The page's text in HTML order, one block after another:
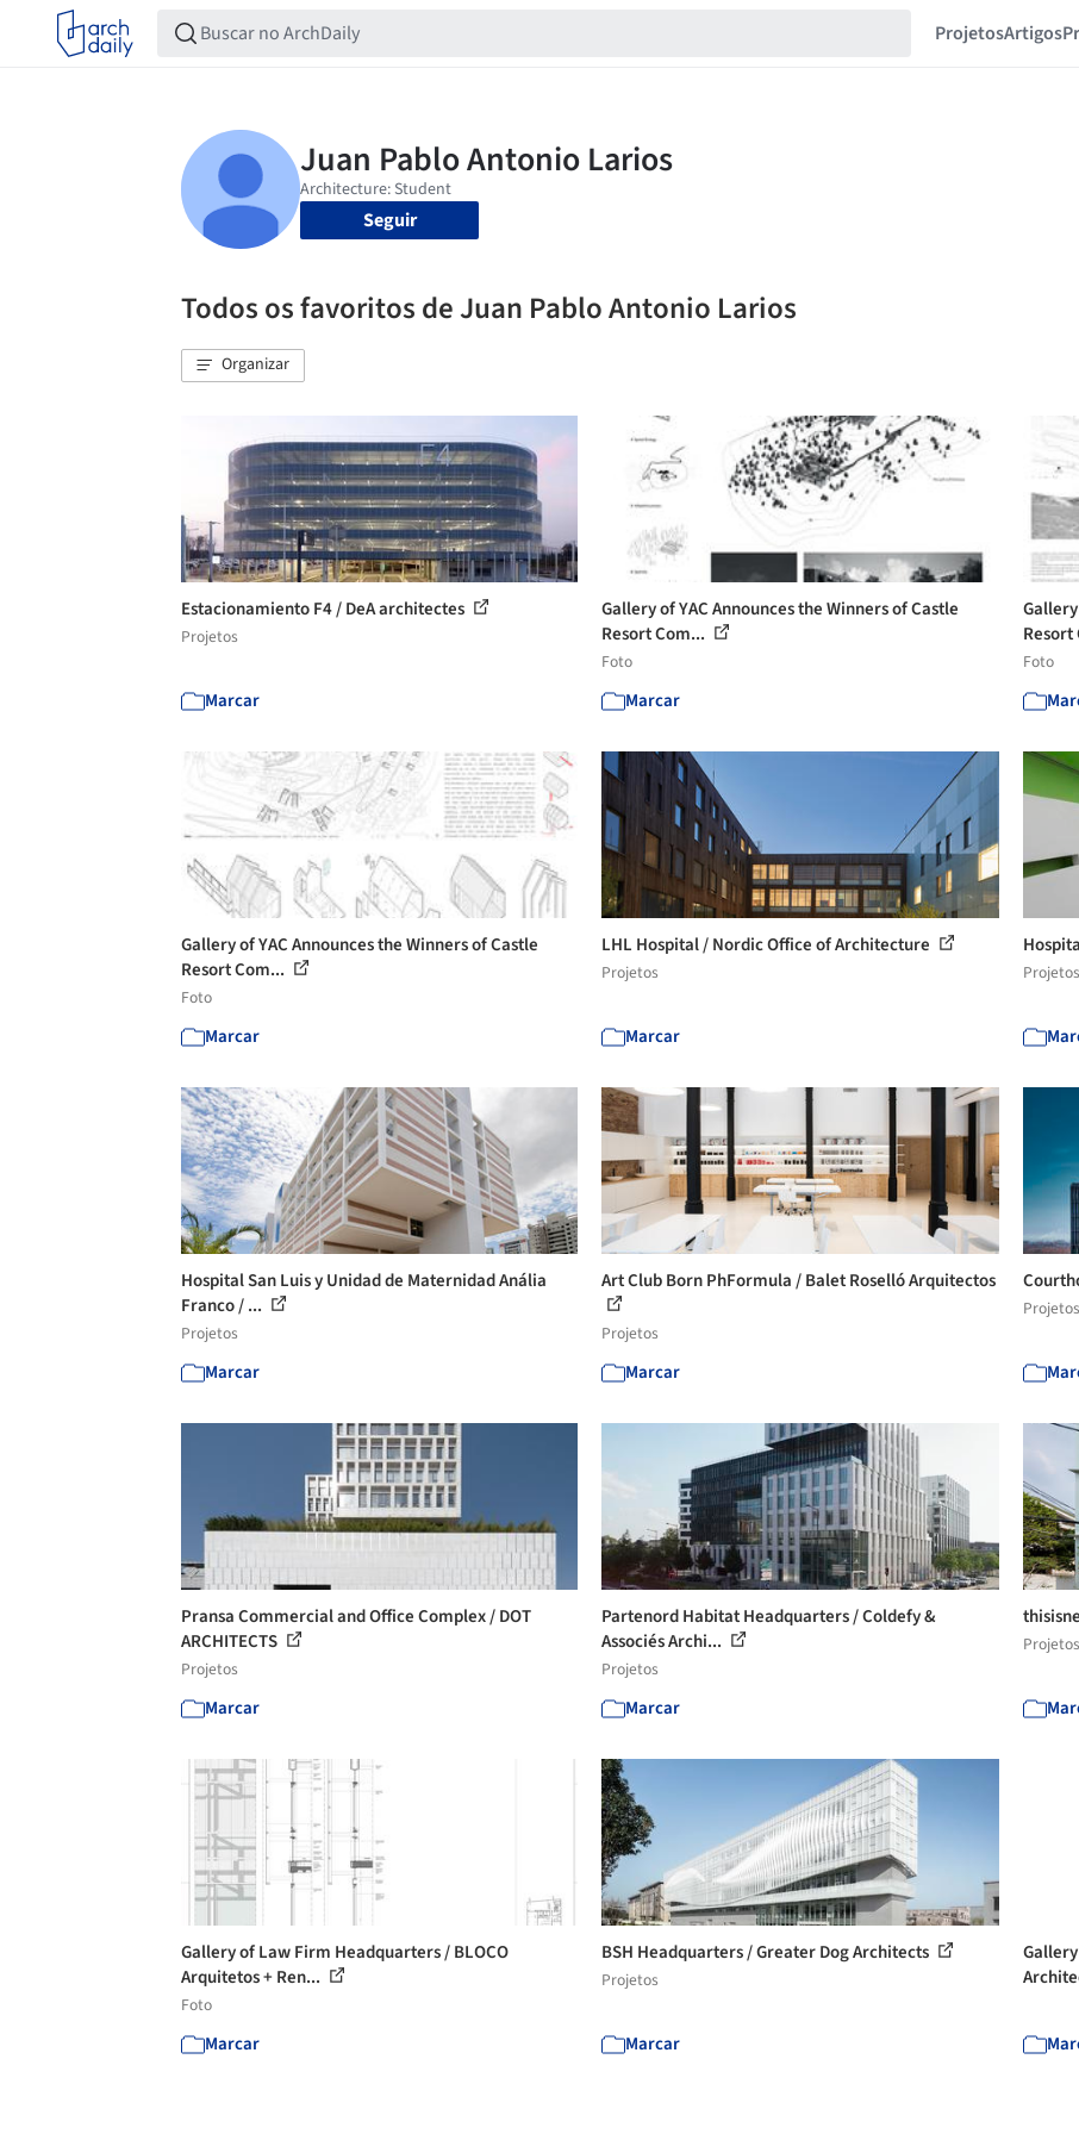
ProjetosArtigos
Seguir
Todos os favoritos de Juan Pablo Antonio Larios
Organizar
Estacionamiento F4 / DeA architectes
Projetos
Marcar
Gallery of YAC Announces the Winners of Castle
Resort Com...
Foto
Marcar
Resort
Foto
Gallery of YAC Announces the Winners of Castle
Resort Com...
Foto
Marcar
LHL Hospital / Nordic Office of Architecture
Projetos
Marcar
Projetos
Hospital San Luis y Unidad de Maternidad Anália
Franco / ...
Projetos
Marcar
Art Club Born PhFormula / Balet Roselló Arquitectos
Projetos
Marcar
Projetos
Pransa Commercial and Office Complex / DOT
ARCHITECTS
Projetos
Marcar
Partenord Habitat Headquarters / Coldefy &
Associés Archi...
Projetos
Marcar
Projetos
Gallery of Law Firm Headquarters / BLOCO
Arquitetos + Ren...
Foto
Marcar
BSH Headquarters / Greater Dog Architects
Projetos
Marcar